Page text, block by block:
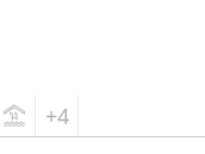
+4